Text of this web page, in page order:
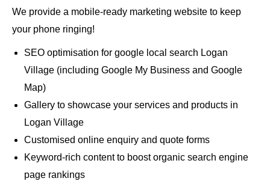
We provide a mobile-ready marketing website to keep
your phone ringing!
SEO optimisation for google local search Logan
Village (including Google My Business and Google
Map)
Gallery to showcase your services and products in
Logan Village
Customised online enquiry and quote forms
Keyword-rich content to boost organic search engine
page rankings